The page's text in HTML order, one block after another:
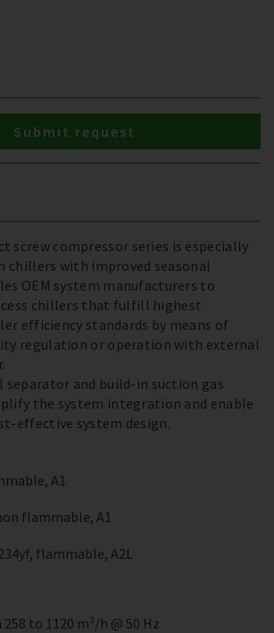
screw compressor series is especially
chillers with improved seasonal
OEM system manufacturers to
chillers that fulfill highest
efficiency standards by means of
regulation or operation with external
and build-in suction gas
the system integration and enable
effective system design.
A1
flammable, A1
flammable, A2L
to 1120 m³/h @ 50 Hz
Submit request